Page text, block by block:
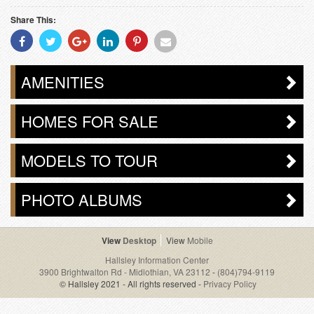
Share This:
Share
With
Facebook
Share
With
Twitter
Share
With
Googleplus
Share
With
Linkedin
Share
With
Pinterest
Share
Email
AMENITIES
HOMES FOR SALE
MODELS TO TOUR
PHOTO ALBUMS
Desktop
Mobile
Hallsley Information Center
3900 Brightwalton Rd - Midlothian, VA 23112 - (804)794-9119
© Hallsley 2021 - All rights reserved - Privacy Policy